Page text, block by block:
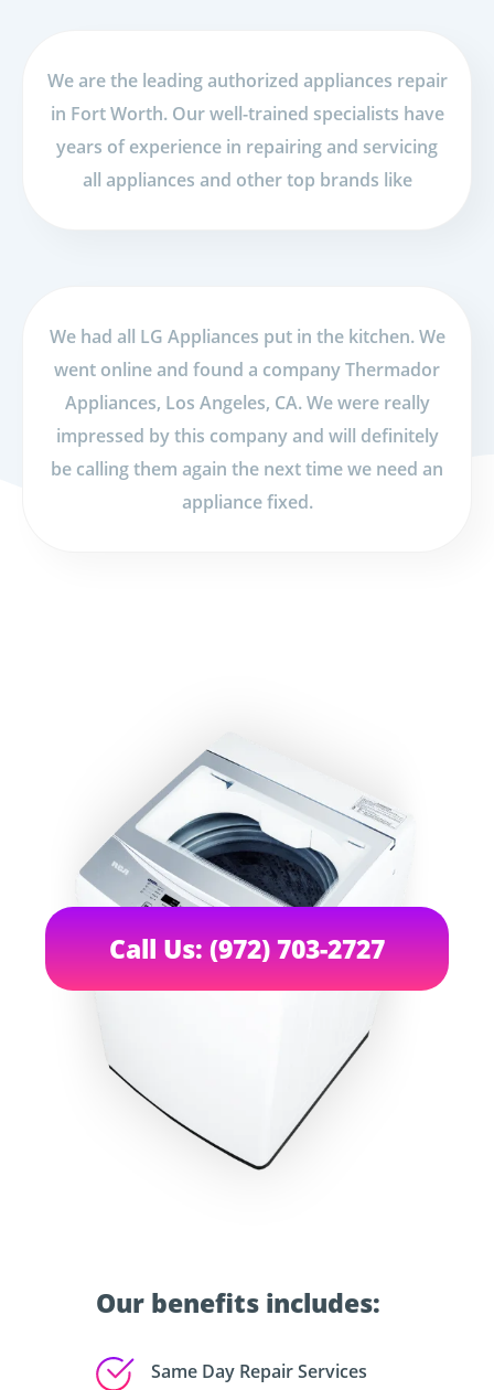
We are the leading authorized appliances repair
in Fort Worth. Our well-trained specialists have
years of experience in repairing and servicing
all appliances and other top brands like
We had all LG Appliances put in the kitchen. We
went online and found a company Thermador
Appliances, Los Angeles, CA. We were really
impressed by this company and will definitely
be calling them again the next time we need an
appliance fixed.
Our benefits includes:
Same Day Repair Services
Call Us: (972) 703-2727